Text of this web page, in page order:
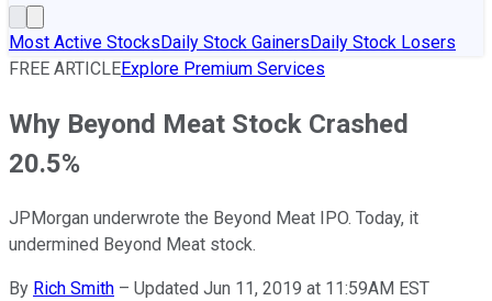
Most Active StocksDaily Stock GainersDaily Stock Losers
FREE ARTICLEExplore Premium Services
Why Beyond Meat Stock Crashed
20.5%
JPMorgan underwrote the Beyond Meat IPO. Today, it
undermined Beyond Meat stock.
By Rich Smith – Updated Jun 11, 2019 at 11:59AM EST